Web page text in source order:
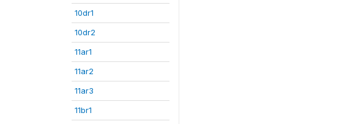
10dr1
10dr2
11ar1
11ar2
11ar3
11br1